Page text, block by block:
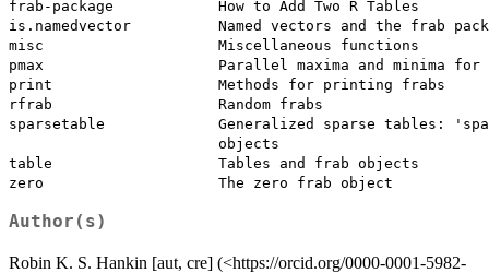
frab-package            How to Add Two R Tables
is.namedvector          Named vectors and the frab
misc                    Miscellaneous functions
pmax                    Parallel maxima and minima for
print                   Methods for printing frabs
rfrab                   Random frabs
sparsetable             Generalized sparse tables:
                        objects
table                   Tables and frab objects
Author(s)
Robin K. S. Hankin [aut, cre] (<https://orcid.org/0000-0001-5982-